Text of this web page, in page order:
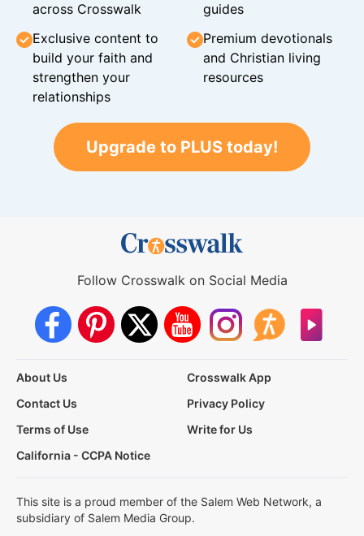
across Crosswalk
guides
Exclusive content to
build your faith and
strengthen your
relationships
Premium devotionals
and Christian living
resources
Upgrade to PLUS today!
Follow Crosswalk on Social Media
About Us
Crosswalk App
Contact Us
Privacy Policy
Terms of Use
Write for Us
California - CCPA Notice
This site is a proud member of the Salem Web Network, a
subsidiary of Salem Media Group.